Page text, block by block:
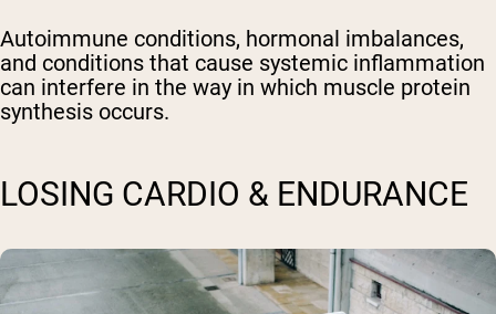
Autoimmune conditions, hormonal imbalances,
and conditions that cause systemic inflammation
can interfere in the way in which muscle protein
synthesis occurs.
LOSING CARDIO & ENDURANCE